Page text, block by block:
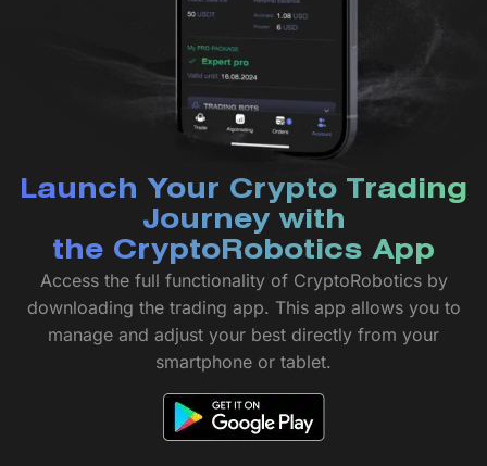
Launch Your Crypto Trading
Journey with
the CryptoRobotics App
Access the full functionality of CryptoRobotics by
downloading the trading app. This app allows you to
manage and adjust your best directly from your
smartphone or tablet.